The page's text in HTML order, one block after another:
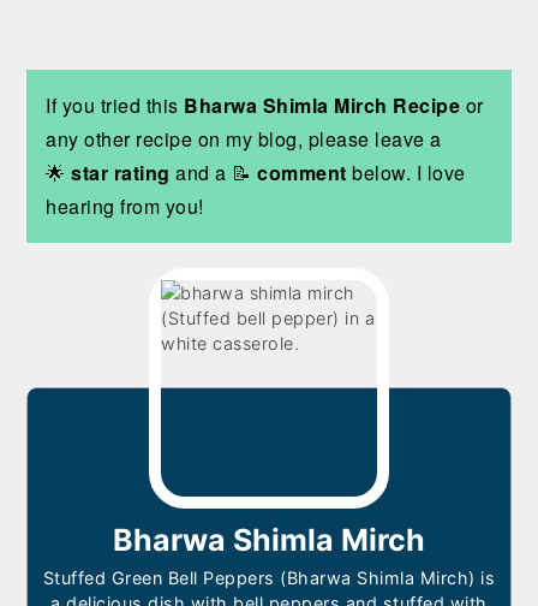
If you tried this Bharwa Shimla Mirch Recipe or
any other recipe on my blog, please leave a
🌟star rating and a 📝comment below. I love
hearing from you!
Bharwa Shimla Mirch
Stuffed Green Bell Peppers (Bharwa Shimla Mirch) is